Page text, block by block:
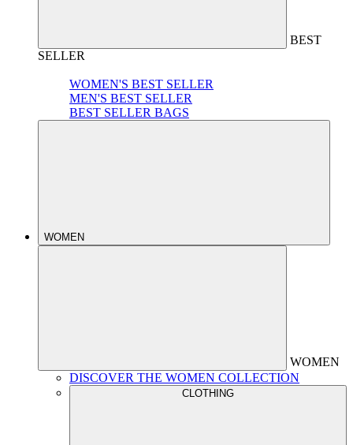
BEST
SELLER
WOMEN'S BEST SELLER
MEN'S BEST SELLER
BEST SELLER BAGS
WOMEN
WOMEN
DISCOVER THE WOMEN COLLECTION
CLOTHING